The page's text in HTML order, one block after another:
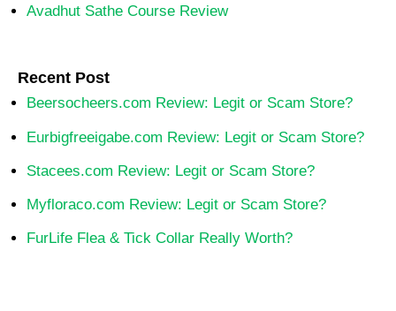
Avadhut Sathe Course Review
Recent Post
Beersocheers.com Review: Legit or Scam Store?
Eurbigfreeigabe.com Review: Legit or Scam Store?
Stacees.com Review: Legit or Scam Store?
Myfloraco.com Review: Legit or Scam Store?
FurLife Flea & Tick Collar Really Worth?